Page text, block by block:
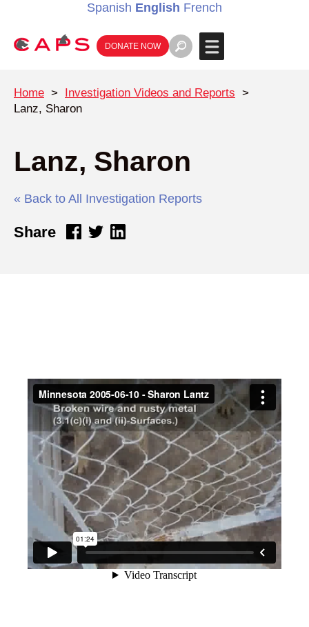
Spanish English French
DONATE NOW
Home > Investigation Videos and Reports >
Lanz, Sharon
Lanz, Sharon
« Back to All Investigation Reports
Share